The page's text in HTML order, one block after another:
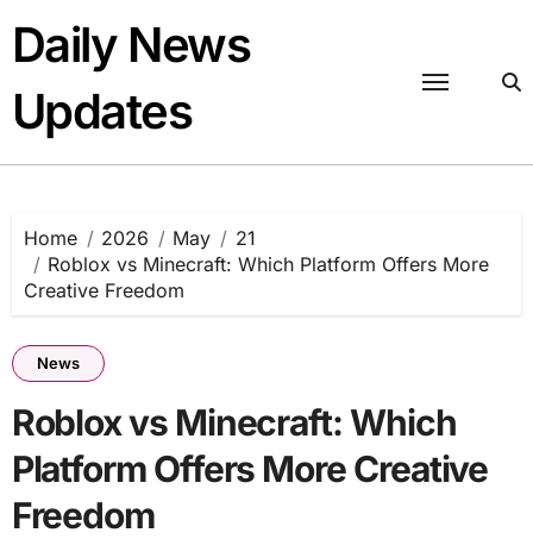
content
Daily News
Updates
Home 2026 May
21
Roblox vs Minecraft: Which Platform Offers More
Creative Freedom
News
Roblox vs Minecraft: Which
Platform Offers More Creative
Freedom